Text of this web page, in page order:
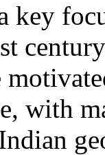
key
with